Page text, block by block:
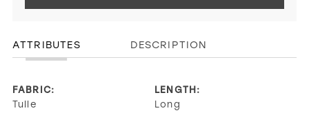
ATTRIBUTES DESCRIPTION
FABRIC:
Tulle
LENGTH:
Long